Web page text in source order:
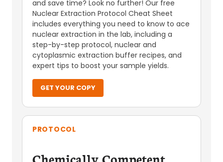
and save time? Look no further! Our free
Nuclear Extraction Protocol Cheat Sheet
includes everything you need to know to ace
nuclear extraction in the lab, including a
step-by-step protocol, nuclear and
cytoplasmic extraction buffer recipes, and
expert tips to boost your sample yields.
GET YOUR COPY
PROTOCOL